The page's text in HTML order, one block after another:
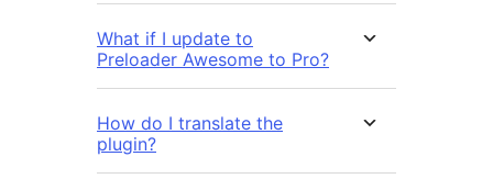
What if I update to
Preloader Awesome to Pro?
How do I translate the
plugin?